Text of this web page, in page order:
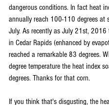
dangerous conditions. In fact heat
annually reach 100-110 degrees at
July. As recently as July 21st, 2016
in Cedar Rapids (enhanced by
reached a remarkable 83 degrees.
degree temperature the heat index
degrees. Thanks for that corn.
If you think that's disgusting, the